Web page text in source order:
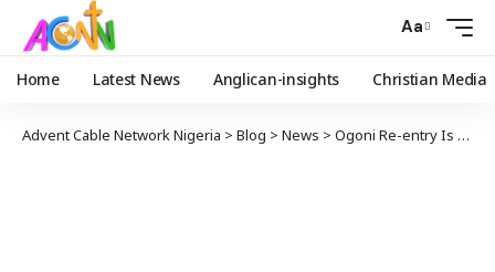
Aa
Home Latest News Anglican-insights Christian Media
Advent Cable Network Nigeria > Blog > News > Ogoni Re-entry Is A Beacon Of Reconciliation Through Collaboration — NNPCL